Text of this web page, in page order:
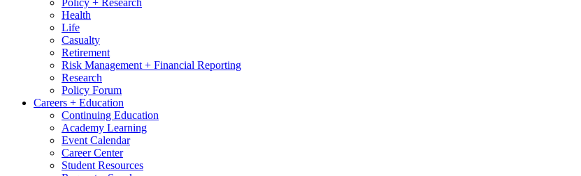
Policy + Research
Health
Life
Casualty
Retirement
Risk Management + Financial Reporting
Research
Policy Forum
Careers + Education
Continuing Education
Academy Learning
Event Calendar
Career Center
Student Resources